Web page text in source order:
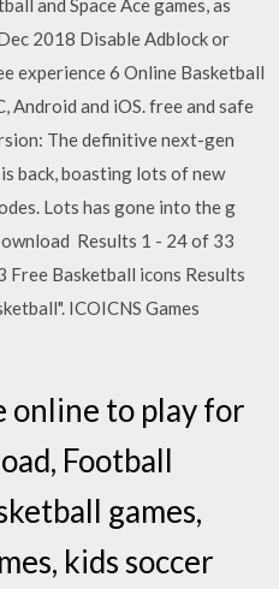
2018 Disable Adblock or
experience 6 Online Basketball
Android and iOS. free and safe
The definitive next-gen
back, boasting lots of new
Lots has gone into the g
Results 1 - 24 of 33
Free Basketball icons Results
ICOICNS Games
online to play for
Football
games,
kids soccer